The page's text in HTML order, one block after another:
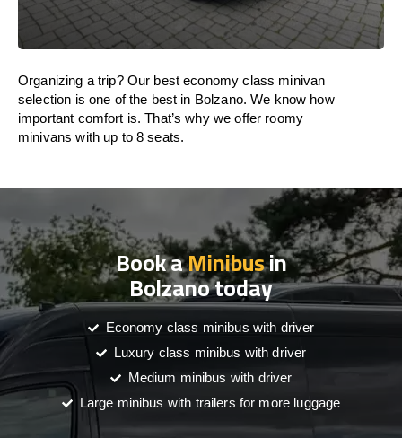
Organizing a trip? Our best economy class minivan
selection is one of the best in Bolzano. We know how
important comfort is. That’s why we offer roomy
minivans with up to 8 seats.
Book aMinibusin
Bolzano today
Economy class minibus with driver
Luxury class minibus with driver
Medium minibus with driver
Large minibus with trailers for more luggage